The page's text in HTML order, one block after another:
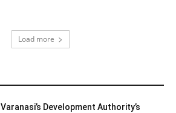
Load more
Varanasi’s Development Authority’s